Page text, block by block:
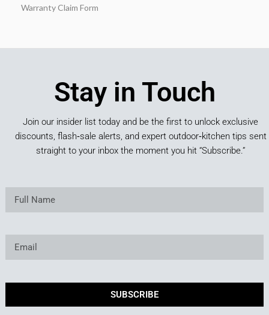
Warranty Claim Form
Stay in Touch
Join our insider list today and be the first to unlock exclusive
discounts, flash‑sale alerts, and expert outdoor‑kitchen tips sent
straight to your inbox the moment you hit “Subscribe.”
SUBSCRIBE